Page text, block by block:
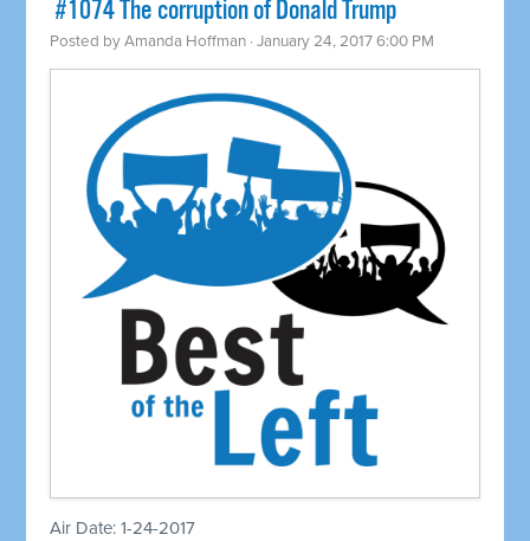
​ #1074 The corruption of Donald Trump
Posted byAmanda Hoffman · January 24, 2017 6:00 PM
Air Date: 1-24-2017